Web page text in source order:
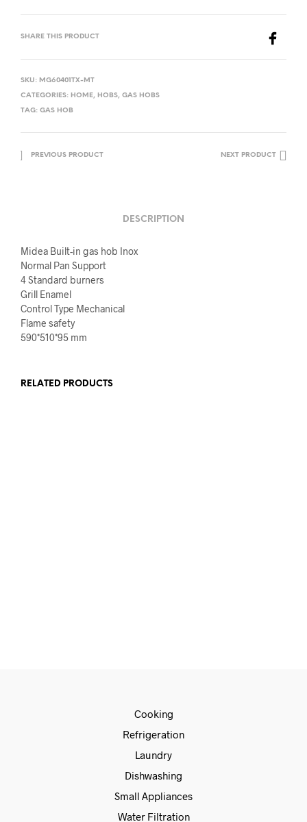
SHARE THIS PRODUCT
SKU: MG60401TX-MT
CATEGORIES: HOME, HOBS, GAS HOBS
TAG: GAS HOB
PREVIOUS PRODUCT NEXT PRODUCT
DESCRIPTION
Midea Built-in gas hob Inox
Normal Pan Support
4 Standard burners
Grill Enamel
Control Type Mechanical
Flame safety
590*510*95 mm
RELATED PRODUCTS
Cooking
Refrigeration
Laundry
Dishwashing
Small Appliances
Water Filtration